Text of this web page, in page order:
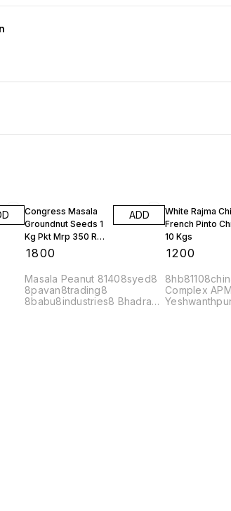
Congress Masala
Groundnut Seeds 1
Kg Pkt Mrp 350 Rs
10 Kgs
1800
ADD
Masala Peanut 81408syed8
8pavan8trading8
8babu8industries8 Bhadra
White Rajma
French Pinto
10 Kgs
1200
Complex